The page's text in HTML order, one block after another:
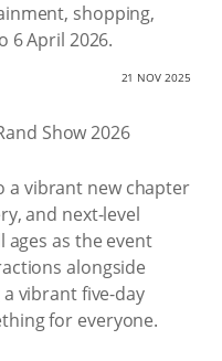
shopping,
6 April 2026.
21 NOV 2025
a vibrant new chapter
and next-level
as the event
alongside
vibrant five-day
for everyone.